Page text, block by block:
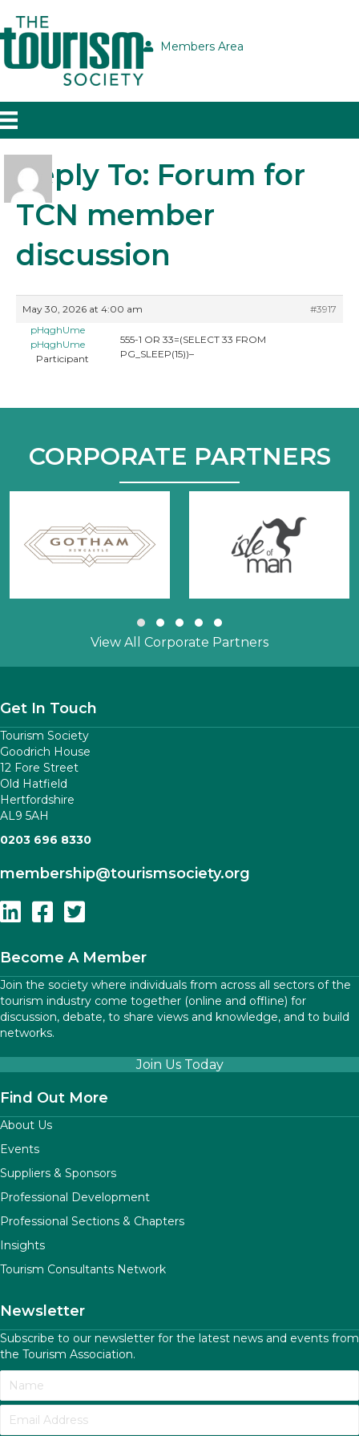
Members Area
Reply To: Forum for
TCN member
discussion
May 30, 2026 at 4:00 am
#3917
pHqghUme
pHqghUme
Participant
555-1 OR 33=(SELECT 33 FROM
PG_SLEEP(15))–
CORPORATE PARTNERS
Slide group 1
Slide group 2
Slide group 3
Slide group 4
Slide group 5
View All Corporate Partners
Get In Touch
Tourism Society
Goodrich House
12 Fore Street
Old Hatfield
Hertfordshire
AL9 5AH
0203 696 8330
membership@tourismsociety.org
Follow Us On Linkedin
Follow Us On Facebook
Follow Us On Twitter
Become A Member
Join the society where individuals from across all sectors of the
tourism industry come together (online and offline) for
discussion, debate, to share views and knowledge, and to build
networks.
Join Us Today
Find Out More
About Us
Events
Suppliers & Sponsors
Professional Development
Professional Sections & Chapters
Insights
Tourism Consultants Network
Newsletter
Subscribe to our newsletter for the latest news and events from
the Tourism Association.